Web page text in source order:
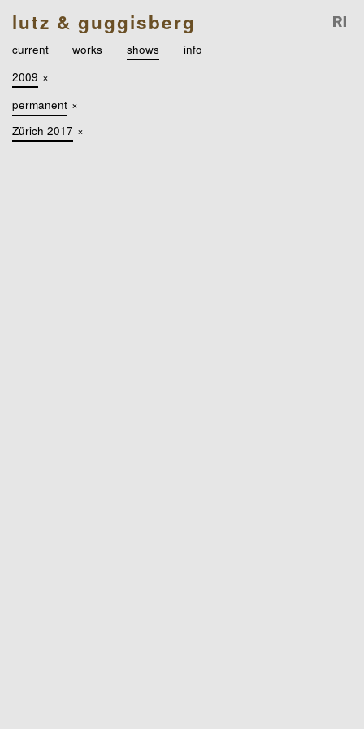
lutz & guggisberg
current works shows
info
2009 ×
permanent ×
Zürich 2017 ×